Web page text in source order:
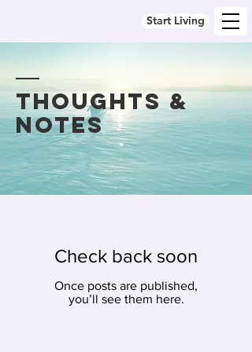
Start Living
thoughts &
notes
Check back soon
Once posts are published,
you’ll see them here.